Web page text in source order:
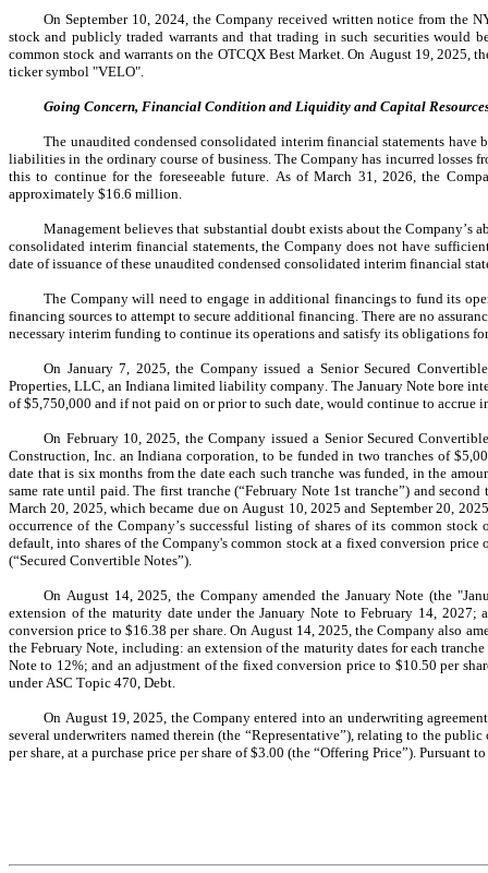
On September 10, 2024, the Company received written notice from the
stock and publicly traded warrants and that trading in such securities would
common stock and warrants on the OTCQX Best Market. On August 19, 2025,
ticker symbol "VELO".
Going Concern, Financial Condition and Liquidity and Capital
The unaudited condensed consolidated interim financial statements
liabilities in the ordinary course of business. The Company has incurred losses
this to continue for the foreseeable future. As of March 31, 2026, the
approximately $16.6 million.
Management believes that substantial doubt exists about the Company’s
consolidated interim financial statements, the Company does not have
date of issuance of these unaudited condensed consolidated interim financial
The Company will need to engage in additional financings to fund its
financing sources to attempt to secure additional financing. There are no
necessary interim funding to continue its operations and satisfy its obligations
On January 7, 2025, the Company issued a Senior Secured
Properties, LLC, an Indiana limited liability company. The January Note bore
of $5,750,000 and if not paid on or prior to such date, would continue to accrue
On February 10, 2025, the Company issued a Senior Secured
Construction, Inc. an Indiana corporation, to be funded in two tranches of $
date that is six months from the date each such tranche was funded, in the
same rate until paid. The first tranche (“February Note 1st tranche”) and
March 20, 2025, which became due on August 10, 2025 and September 20,
occurrence of the Company’s successful listing of shares of its common
default, into shares of the Company's common stock at a fixed conversion price
(“Secured Convertible Notes”).
On August 14, 2025, the Company amended the January Note (the
extension of the maturity date under the January Note to February 14, 2027;
conversion price to $16.38 per share. On August 14, 2025, the Company also
the February Note, including: an extension of the maturity dates for each
Note to 12%; and an adjustment of the fixed conversion price to $10.50 per
under ASC Topic 470, Debt.
On August 19, 2025, the Company entered into an underwriting
several underwriters named therein (the “Representative”), relating to the
per share, at a purchase price per share of $3.00 (the “Offering Price”). Pursuant